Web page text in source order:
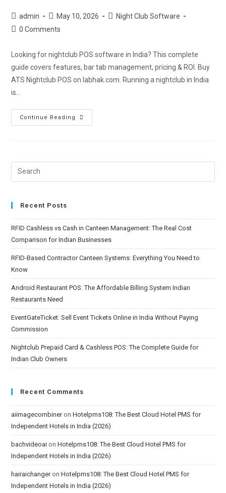
admin May 10, 2026
Night Club Software
0 Comments
Looking for nightclub POS software in India? This complete
guide covers features, bar tab management, pricing & ROI. Buy
ATS Nightclub POS on labhak.com. Running a nightclub in India
is…
Continue Reading
Recent Posts
RFID Cashless vs Cash in Canteen Management: The Real Cost
Comparison for Indian Businesses
RFID-Based Contractor Canteen Systems: Everything You Need to
Know
Android Restaurant POS: The Affordable Billing System Indian
Restaurants Need
EventGateTicket: Sell Event Tickets Online in India Without Paying
Commission
Nightclub Prepaid Card & Cashless POS: The Complete Guide for
Indian Club Owners
Recent Comments
aiimagecombineronHotelpms108: The Best Cloud Hotel PMS for
Independent Hotels in India (2026)
bachvideoai onHotelpms108: The Best Cloud Hotel PMS for
Independent Hotels in India (2026)
hairaichangeronHotelpms108: The Best Cloud Hotel PMS for
Independent Hotels in India (2026)